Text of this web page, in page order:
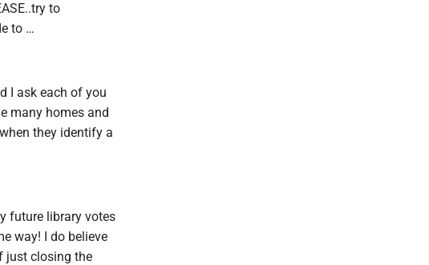
to
to …
I ask each of you
many homes and
they identify a
future library votes
way! I do believe
just closing the